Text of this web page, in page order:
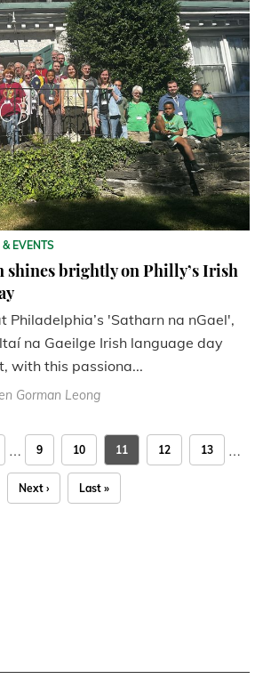
EVENTS
shines brightly on Philly’s Irish
Philadelphia’s 'Satharn na nGael',
na Gaeilge Irish language day
with this passiona...
Gorman Leong
… 9 10 11 12 13 …
Next › Last »